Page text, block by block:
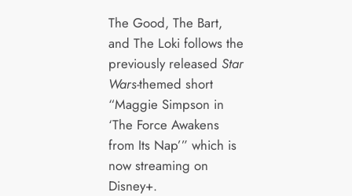
The Good, The Bart,
and The Loki follows the
previously released Star
Wars-themed short
“Maggie Simpson in
‘The Force Awakens
from Its Nap’” which is
now streaming on
Disney+.